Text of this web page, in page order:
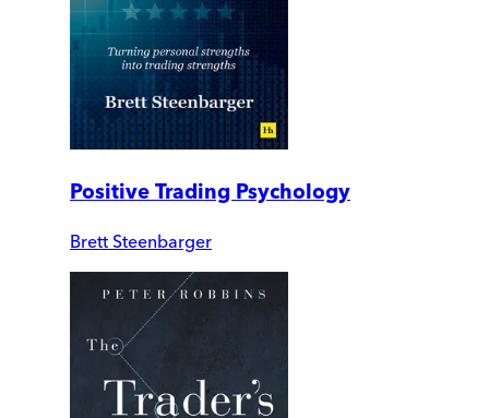
Positive Trading Psychology
Brett Steenbarger